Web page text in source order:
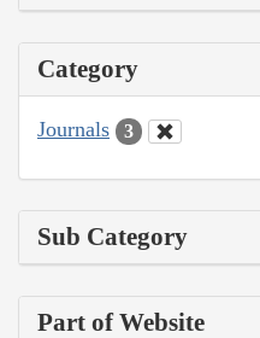
Category
Journals 3
Sub Category
Part of Website